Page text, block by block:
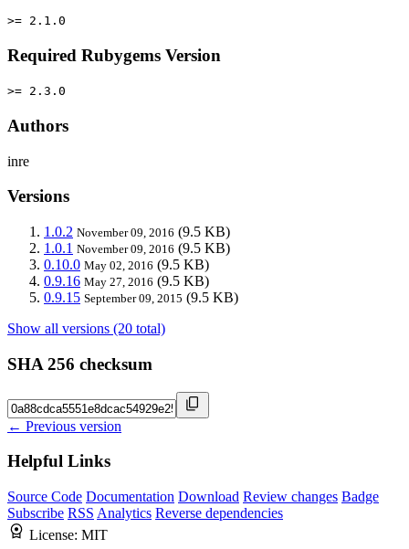
>= 2.1.0
Required Rubygems Version
>= 2.3.0
Authors
inre
Versions
1.0.2 November 09, 2016 (9.5 KB)
1.0.1 November 09, 2016 (9.5 KB)
0.10.0 May 02, 2016 (9.5 KB)
0.9.16 May 27, 2016 (9.5 KB)
0.9.15 September 09, 2015 (9.5 KB)
Show all versions (20 total)
SHA 256 checksum
← Previous version
Helpful Links
Source Code Documentation Download Review changes Badge
Subscribe RSS Analytics Reverse dependencies
License: MIT